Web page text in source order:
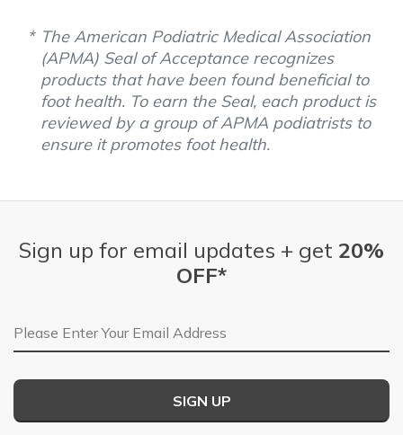
The American Podiatric Medical Association
(APMA) Seal of Acceptance recognizes
products that have been found beneficial to
foot health. To earn the Seal, each product is
reviewed by a group of APMA podiatrists to
ensure it promotes foot health.
Sign up for email updates + get 20%
OFF*
Email Address
SIGN UP